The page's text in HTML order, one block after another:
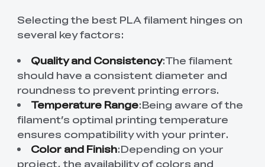
Selecting the best PLA filament hinges on
several key factors:
Quality and Consistency:The filament
should have a consistent diameter and
roundness to prevent printing errors.
Temperature Range:Being aware of the
filament’s optimal printing temperature
ensures compatibility with your printer.
Color and Finish:Depending on your
project, the availability of colors and